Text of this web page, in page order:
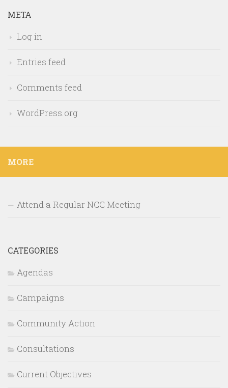
META
Log in
Entries feed
Comments feed
WordPress.org
MORE
Attend a Regular NCC Meeting
CATEGORIES
Agendas
Campaigns
Community Action
Consultations
Current Objectives